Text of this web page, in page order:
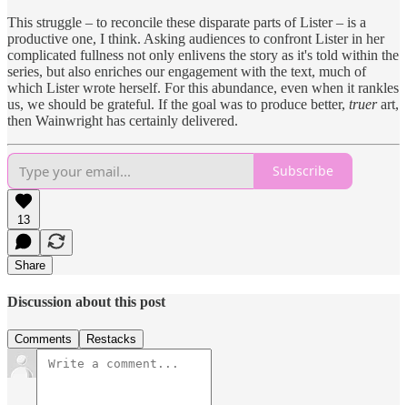
This struggle – to reconcile these disparate parts of Lister – is a
productive one, I think. Asking audiences to confront Lister in her
complicated fullness not only enlivens the story as it's told within the
series, but also enriches our engagement with the text, much of
which Lister wrote herself. For this abundance, even when it rankles
us, we should be grateful. If the goal was to produce better, truerart,
then Wainwright has certainly delivered.
Subscribe
13
Share
Discussion about this post
Comments Restacks